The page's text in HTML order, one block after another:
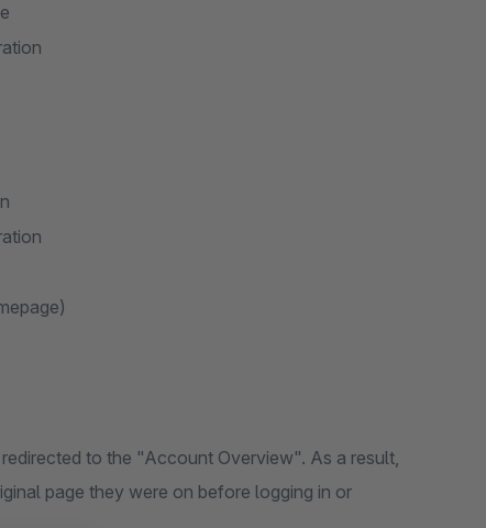
to the "Account Overview". As a result,
page they were on before logging in or